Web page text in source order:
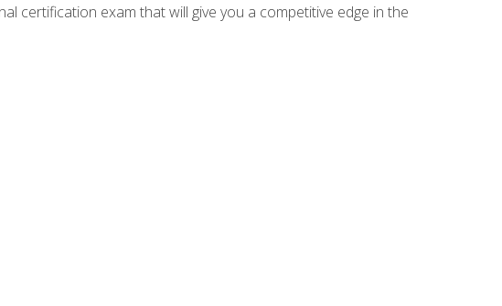
certification exam that will give you a competitive edge in the